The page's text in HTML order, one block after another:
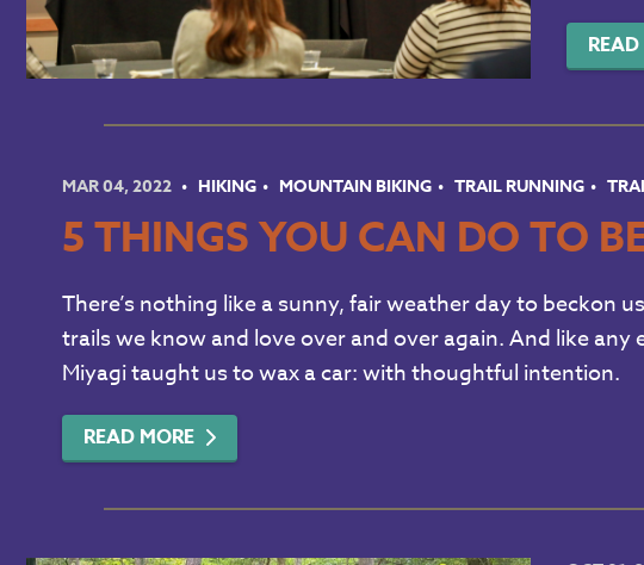
MAR 04, 2022 HIKING MOUNTAIN BIKING TRAIL RUNNING
5 THINGS YOU CAN DO TO
There’s nothing like a sunny, fair weather day to beckon
trails we know and love over and over again. And like
Miyagi taught us to wax a car: with thoughtful intention.
READ MORE